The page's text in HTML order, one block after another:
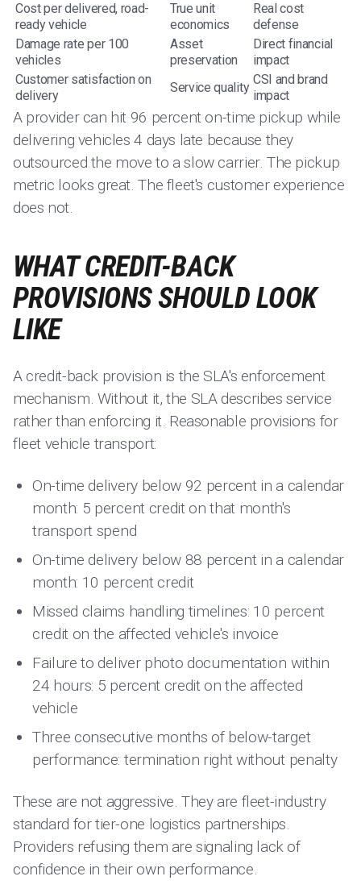
Cost per delivered, road-
ready vehicle
True unit
economics
Real cost
defense
Damage rate per 100
vehicles
Asset
preservation
Direct financial
impact
Customer satisfaction on
delivery
Service quality
CSI and brand
impact
A provider can hit 96 percent on-time pickup while
delivering vehicles 4 days late because they
outsourced the move to a slow carrier. The pickup
metric looks great. The fleet's customer experience
does not.
WHAT CREDIT-BACK
PROVISIONS SHOULD LOOK
LIKE
A credit-back provision is the SLA's enforcement
mechanism. Without it, the SLA describes service
rather than enforcing it. Reasonable provisions for
fleet vehicle transport:
On-time delivery below 92 percent in a calendar
month: 5 percent credit on that month's
transport spend
On-time delivery below 88 percent in a calendar
month: 10 percent credit
Missed claims handling timelines: 10 percent
credit on the affected vehicle's invoice
Failure to deliver photo documentation within
24 hours: 5 percent credit on the affected
vehicle
Three consecutive months of below-target
performance: termination right without penalty
These are not aggressive. They are fleet-industry
standard for tier-one logistics partnerships.
Providers refusing them are signaling lack of
confidence in their own performance.